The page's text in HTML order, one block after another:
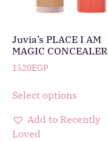
Juvia’s PLACE I AM
MAGIC CONCEALER
1520EGP
Select options
Add to Recently
Loved